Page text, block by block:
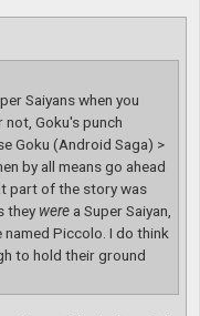
Saiyans when you
Goku's punch
Goku (Android Saga) >
by all means go ahead
part of the story was
they were a Super Saiyan,
Piccolo. I do think
to hold their ground